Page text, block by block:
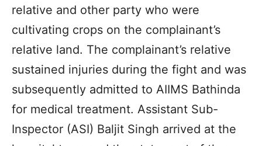
relative and other party who were
cultivating crops on the complainant’s
relative land. The complainant’s relative
sustained injuries during the fight and was
subsequently admitted to AIIMS Bathinda
for medical treatment. Assistant Sub-
Inspector (ASI) Baljit Singh arrived at the